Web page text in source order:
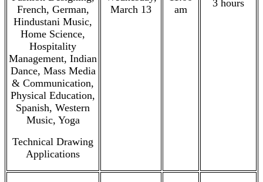
French, German,
Hindustani Music,
Home Science,
Hospitality
Management, Indian
Dance, Mass Media
& Communication,
Physical Education,
Spanish, Western
Music, Yoga
Technical Drawing
Applications
March 13
am
3 hours